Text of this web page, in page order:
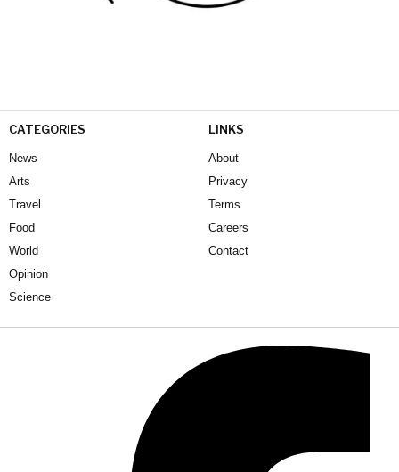
CATEGORIES
News
Arts
Travel
Food
World
Opinion
Science
LINKS
About
Privacy
Terms
Careers
Contact